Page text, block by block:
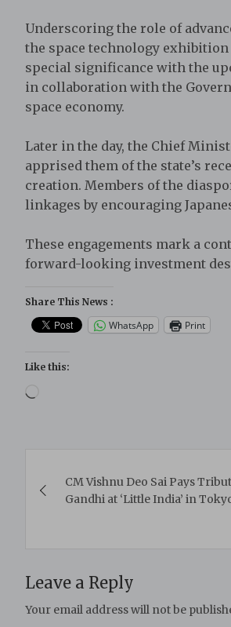
Underscoring the role of
the space technology exhibition
special significance with the
in collaboration with the
space economy.
Later in the day, the Chief
apprised them of the state’s
creation. Members of the
linkages by encouraging
These engagements mark a
forward-looking investment
Share This News :
WhatsApp Print
Like this:
navigation
CM Vishnu Deo Sai Pays
Gandhi at ‘Little India’ in
Leave a Reply
Your email address will not be